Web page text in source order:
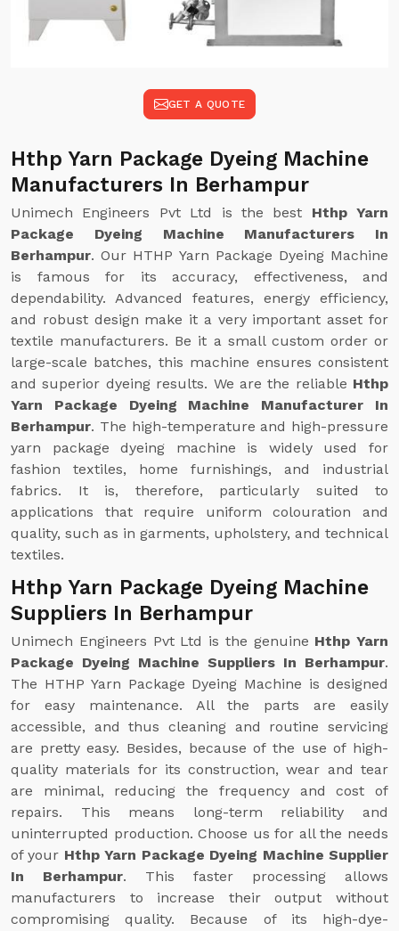
GET A QUOTE
Hthp Yarn Package Dyeing Machine
Manufacturers In Berhampur
Unimech Engineers Pvt Ltd is the best Hthp Yarn
Package Dyeing Machine Manufacturers In
Berhampur. Our HTHP Yarn Package Dyeing Machine
is famous for its accuracy, effectiveness, and
dependability. Advanced features, energy efficiency,
and robust design make it a very important asset for
textile manufacturers. Be it a small custom order or
large-scale batches, this machine ensures consistent
and superior dyeing results. We are the reliable Hthp
Yarn Package Dyeing Machine Manufacturer In
Berhampur. The high-temperature and high-pressure
yarn package dyeing machine is widely used for
fashion textiles, home furnishings, and industrial
fabrics. It is, therefore, particularly suited to
applications that require uniform colouration and
quality, such as in garments, upholstery, and technical
textiles.
Hthp Yarn Package Dyeing Machine
Suppliers In Berhampur
Unimech Engineers Pvt Ltd is the genuine Hthp Yarn
Package Dyeing Machine Suppliers In Berhampur.
The HTHP Yarn Package Dyeing Machine is designed
for easy maintenance. All the parts are easily
accessible, and thus cleaning and routine servicing
are pretty easy. Besides, because of the use of high-
quality materials for its construction, wear and tear
are minimal, reducing the frequency and cost of
repairs. This means long-term reliability and
uninterrupted production. Choose us for all the needs
of your Hthp Yarn Package Dyeing Machine Supplier
In Berhampur. This faster processing allows
manufacturers to increase their output without
compromising quality. Because of its high-dye-